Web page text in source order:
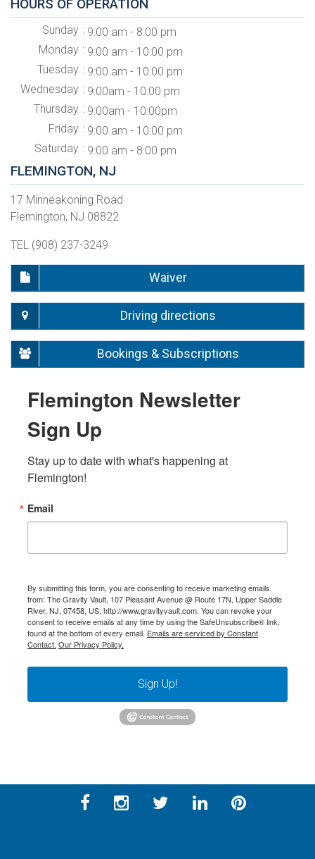
HOURS OF OPERATION
Sunday
9:00 am - 8:00 pm
Monday
9:00 am - 10:00 pm
Tuesday
9:00 am - 10:00 pm
Wednesday
9:00am - 10:00 pm
Thursday
9:00am - 10:00pm
Friday
9:00 am - 10:00 pm
Saturday
9:00 am - 8:00 pm
FLEMINGTON, NJ
17 Minneakoning Road
Flemington, NJ 08822
TEL (908) 237-3249
Waiver
Driving directions
Bookings & Subscriptions
Flemington Newsletter
Sign Up
Stay up to date with what's happening at
Flemington!
Email
By submitting this form, you are consenting to receive marketing emails
from: The Gravity Vault, 107 Pleasant Avenue @ Route 17N, Upper Saddle
River, NJ, 07458, US, http://www.gravityvault.com. You can revoke your
consent to receive emails at any time by using the SafeUnsubscribe® link,
found at the bottom of every email. Emails are serviced by Constant
Contact. Our Privacy Policy.
Sign Up!